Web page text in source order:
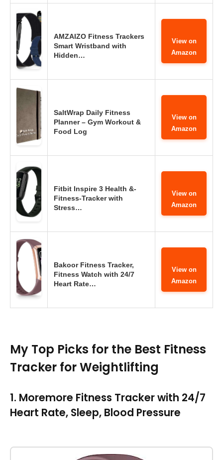
AMZAIZO Fitness Trackers
Smart Wristband with
Hidden…
View on
Amazon
SaltWrap Daily Fitness
Planner – Gym Workout &
Food Log
View on
Amazon
Fitbit Inspire 3 Health &-
Fitness-Tracker with
Stress…
View on
Amazon
Bakoor Fitness Tracker,
Fitness Watch with 24/7
Heart Rate…
View on
Amazon
My Top Picks for the Best Fitness
Tracker for Weightlifting
1. Moremore Fitness Tracker with 24/7
Heart Rate, Sleep, Blood Pressure